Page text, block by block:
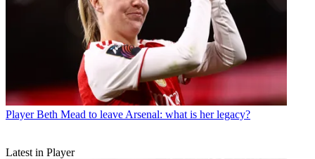
Player Beth Mead to leave Arsenal: what is her legacy?
Latest in Player